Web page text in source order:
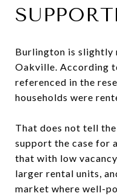
Burlington is slightly
Oakville. According
referenced in the
households were
That does not tell
support the case for
that with low
larger rental units,
market where well-